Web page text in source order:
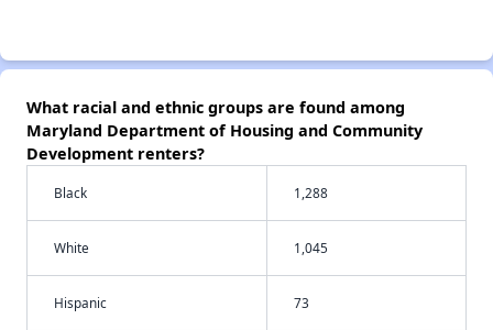
What racial and ethnic groups are found among
Maryland Department of Housing and Community
Development renters?
Black 1,288
White 1,045
Hispanic 73